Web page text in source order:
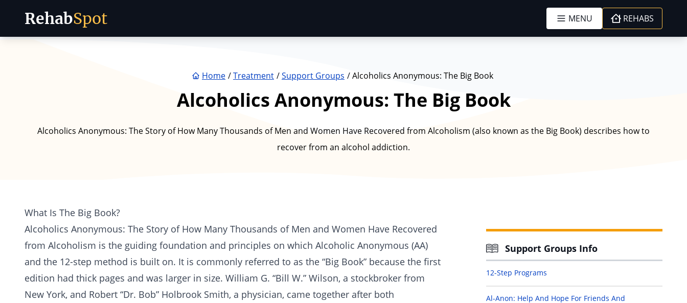
Skip to content
RehabSpot MENU REHABS
Home Treatment Support Groups Alcoholics Anonymous: The Big Book
Alcoholics Anonymous: The Big Book
Alcoholics Anonymous: The Story of How Many Thousands of Men and Women Have Recovered from Alcoholism (also known as the Big Book) describes how to
recover from an alcohol addiction.
What Is The Big Book?
Alcoholics Anonymous: The Story of How Many Thousands of Men and Women Have Recovered
from Alcoholism is the guiding foundation and principles on which Alcoholic Anonymous (AA)
and the 12-step method is built on. It is commonly referred to as the “Big Book” because the first
edition had thick pages and was larger in size. William G. “Bill W.” Wilson, a stockbroker from
New York, and Robert “Dr. Bob” Holbrook Smith, a physician, came together after both
Support Groups Info
12-Step Programs
Al-Anon: Help And Hope For Friends And